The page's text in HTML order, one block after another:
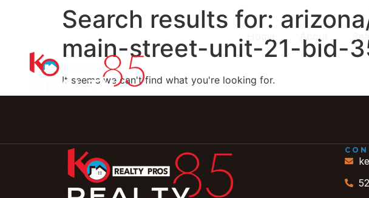
Home About
Search results for:
main-street-unit-21-bid-
It seems we can't find what you're looking for.